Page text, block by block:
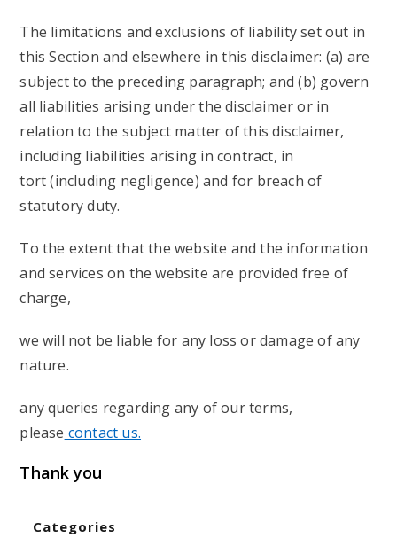
The limitations and exclusions of liability set out in
this Section and elsewhere in this disclaimer: (a) are
subject to the preceding paragraph; and (b) govern
all liabilities arising under the disclaimer or in
relation to the subject matter of this disclaimer,
including liabilities arising in contract, in
tort (including negligence) and for breach of
statutory duty.
To the extent that the website and the information
and services on the website are provided free of
charge,
we will not be liable for any loss or damage of any
nature.
any queries regarding any of our terms,
please contact us.
Thank you
Categories